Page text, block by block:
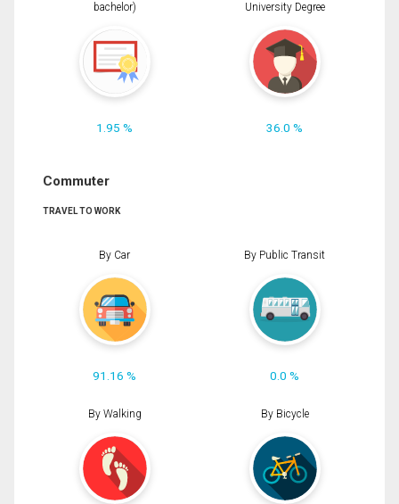
bachelor)
1.95 %
University Degree
36.0 %
Commuter
TRAVEL TO WORK
By Car
91.16 %
By Public Transit
0.0 %
By Walking By Bicycle